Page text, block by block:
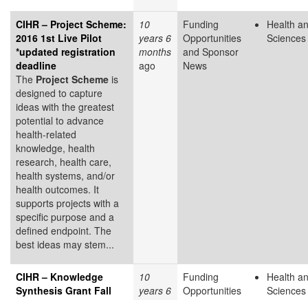
CIHR – Project Scheme:
2016 1st Live Pilot
*updated registration
deadline
The Project Scheme is
designed to capture
ideas with the greatest
potential to advance
health-related
knowledge, health
research, health care,
health systems, and/or
health outcomes. It
supports projects with a
specific purpose and a
defined endpoint. The
best ideas may stem...
10
years 6
months
ago
Funding
Opportunities
and Sponsor
News
Health
Sciences
CIHR – Knowledge
Synthesis Grant Fall
10
years 6
Funding
Opportunities
Health
Sciences